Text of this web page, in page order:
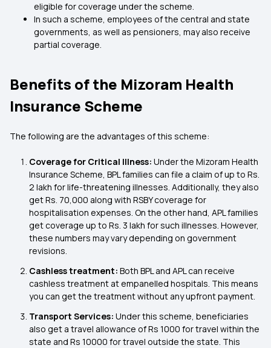
eligible for coverage under the scheme.
In such a scheme, employees of the central and state
governments, as well as pensioners, may also receive
partial coverage.
Benefits of the Mizoram Health
Insurance Scheme
The following are the advantages of this scheme:
Coverage for Critical Illness: Under the Mizoram Health
Insurance Scheme, BPL families can file a claim of up to Rs.
2 lakh for life-threatening illnesses. Additionally, they also
get Rs. 70,000 along with RSBY coverage for
hospitalisation expenses. On the other hand, APL families
get coverage up to Rs. 3 lakh for such illnesses. However,
these numbers may vary depending on government
revisions.
Cashless treatment: Both BPL and APL can receive
cashless treatment at empanelled hospitals. This means
you can get the treatment without any upfront payment.
Transport Services: Under this scheme, beneficiaries
also get a travel allowance of Rs 1000 for travel within the
state and Rs 10000 for travel outside the state. This